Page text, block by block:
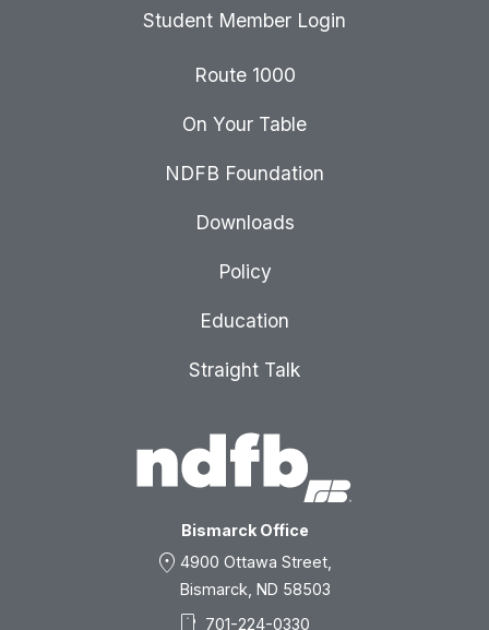
Bismarck Office
location_on 4900 Ottawa Street,
Bismarck, ND 58503
701-224-0330
Student Member Login
Route 1000
On Your Table
NDFB Foundation
Downloads
Policy
Education
Straight Talk